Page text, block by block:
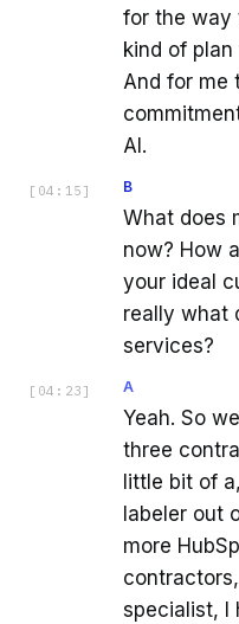
for the way
kind of
And for me
AI.
[ 04:15 ] B
What does
now? How
your ideal
really what
services?
[ 04:23 ] A
Yeah. So
three
little bit of
labeler out
more
specialist, I